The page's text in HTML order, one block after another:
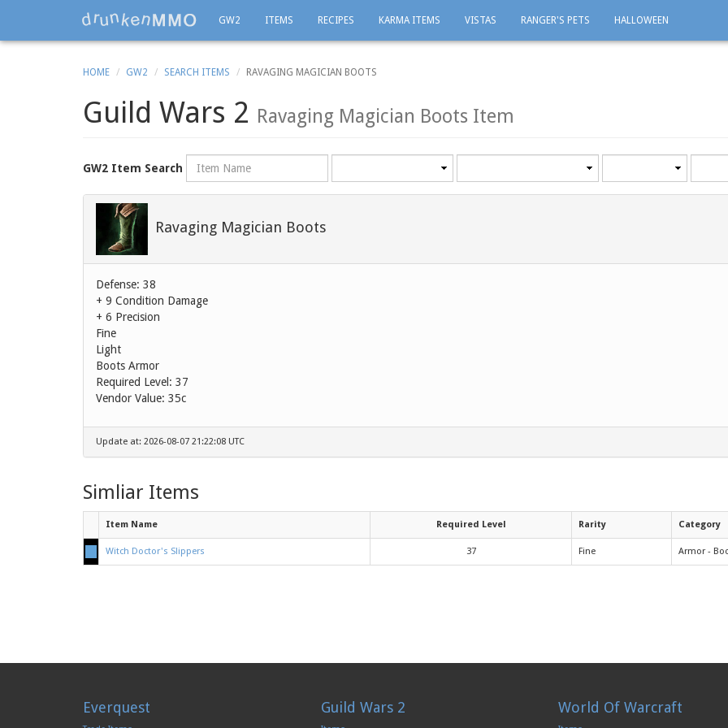
GW2 ITEMS RECIPES KARMA ITEMS VISTAS RANGER'S PETS HALLOWEEN
HOME GW2 SEARCH ITEMS RAVAGING MAGICIAN BOOTS
Guild Wars 2 Ravaging Magician Boots Item
GW2 Item Search Name
Ravaging Magician Boots
Defense: 38
+ 9 Condition Damage
+ 6 Precision
Fine
Light
Boots Armor
Required Level: 37
Vendor Value: 35c
Update at: 2026-08-07 21:22:08 UTC
Simliar Items
Item Name Required Level Rarity Category
Witch Doctor's Slippers 37 Fine Armor -
Everquest Guild Wars 2 World Of Warcraft